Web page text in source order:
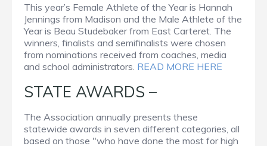
This year’s Female Athlete of the Year is Hannah
Jennings from Madison and the Male Athlete of the
Year is Beau Studebaker from East Carteret. The
winners, finalists and semifinalists were chosen
from nominations received from coaches, media
and school administrators. READ MORE HERE
STATE AWARDS –
The Association annually presents these
statewide awards in seven different categories, all
based on those "who have done the most for high